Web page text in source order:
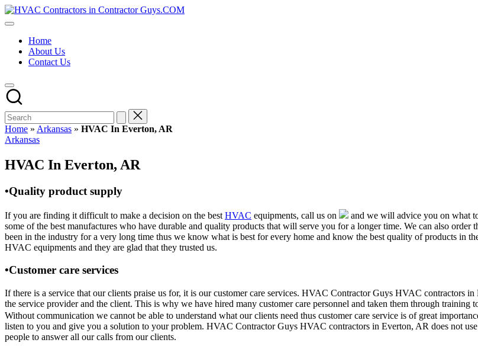
Skip
to
HVAC
HVAC
USA
Free
Directory
HVAC
Contractor
Guys
has
the
HVAC
prices.
Home
About Us
Contact Us
Home » Arkansas » HVAC In Everton, AR
Posted
Arkansas
HVAC In Everton, AR
•Quality product supply
If you are finding it difficult to make a decision on the best HVAC equipments, call us on
and we will advice you on what
some of the best manufactures who have durable and quality products that will serve you for a longer time. We can also
been in the industry for a very long time thus we know what is best for every home and know the best quality of products in
HVAC equipments and they are glad that they trusted us.
•Customer care services
If there is a service that our clients praise us for, it is our customer care services. HVAC Contractor Guys HVAC contractors
the service provider and the client. This is why we have hired many customer care personnel and taken them through
Without communication we cannot be able to understand what our clients need thus customer care service is of great
listen to you and give you a solution to your problem. HVAC Contractor Guys HVAC contractors in Everton, AR does not
people to answer all our calls from our clients.